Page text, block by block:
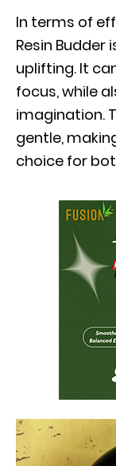
In terms of
Resin Budder
uplifting. It
focus, while
imagination.
gentle,
choice for